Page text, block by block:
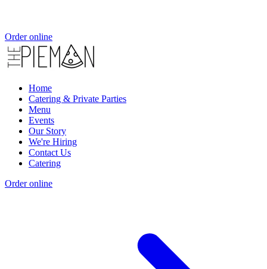
Order online
Home
Catering & Private Parties
Menu
Events
Our Story
We're Hiring
Contact Us
Catering
Order online